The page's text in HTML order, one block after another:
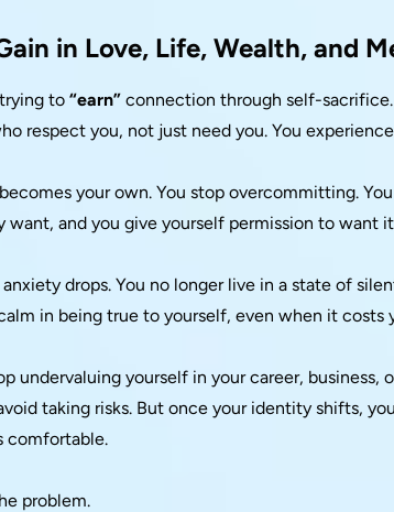
in Love, Life, Wealth, and
to “earn” connection through self-
respect you, not just need you. You
your own. You stop overcommitting.
want, and you give yourself permission to want
drops. You no longer live in a state of
in being true to yourself, even when it costs
undervaluing yourself in your career, business,
taking risks. But once your identity shifts,
comfortable.
problem.